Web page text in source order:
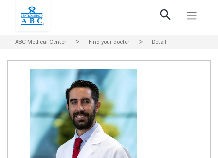
ABC Medical Center > Find your doctor > Detail